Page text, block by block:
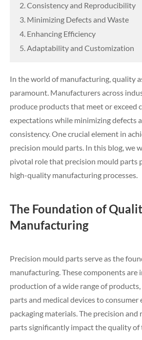
2. Consistency and Reproducibility
3. Minimizing Defects and Waste
4. Enhancing Efficiency
5. Adaptability and Customization
In the world of manufacturing, quality
paramount. Manufacturers across
produce products that meet or exceed
expectations while minimizing defects
consistency. One crucial element in
precision mould parts. In this blog, we
pivotal role that precision mould parts
high-quality manufacturing processes.
The Foundation of
Manufacturing
Precision mould parts serve as the
manufacturing. These components are
production of a wide range of
parts and medical devices to consumer
packaging materials. The precision
parts significantly impact the quality of